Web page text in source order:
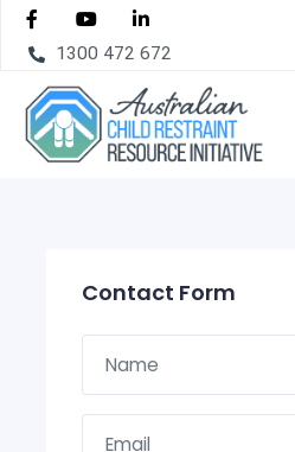
1300 472 672
Contact Form